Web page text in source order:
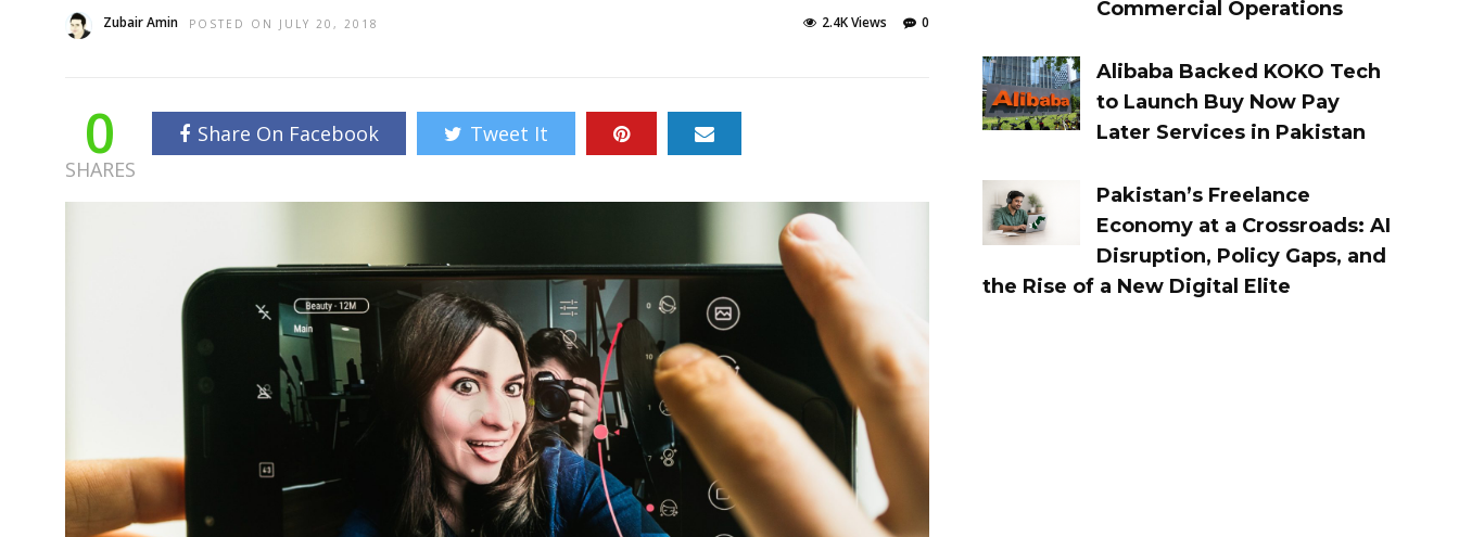
Zubair Amin POSTED ON JULY 20, 2018 0
2.4K Views
0
SHARES
Share On Facebook Tweet It
Commercial Operations
Alibaba Backed KOKO Tech
to Launch Buy Now Pay
Later Services in Pakistan
Pakistan’s Freelance
Economy at a Crossroads: AI
Disruption, Policy Gaps, and
the Rise of a New Digital Elite